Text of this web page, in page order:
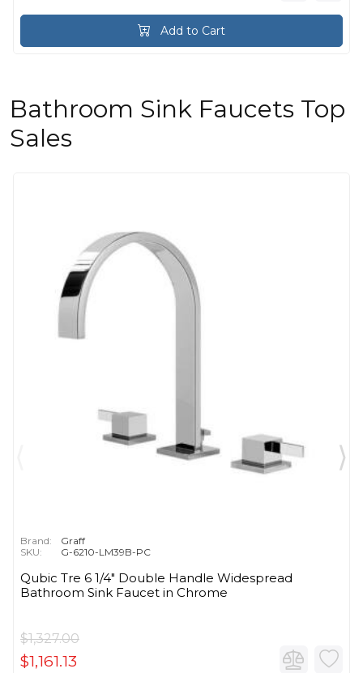
Add to Cart
Bathroom Sink Faucets Top
Sales
Brand:
Graff
SKU:
G-6210-LM39B-PC
Qubic Tre 6 1/4" Double Handle Widespread
Bathroom Sink Faucet in Chrome
$1,327.00
$1,161.13